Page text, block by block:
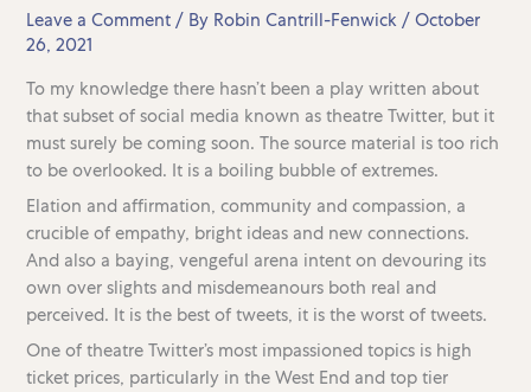
Leave a Comment / By Robin Cantrill-Fenwick/October
26, 2021
To my knowledge there hasn’t been a play written about
that subset of social media known as theatre Twitter, but it
must surely be coming soon. The source material is too rich
to be overlooked. It is a boiling bubble of extremes.
Elation and affirmation, community and compassion, a
crucible of empathy, bright ideas and new connections.
And also a baying, vengeful arena intent on devouring its
own over slights and misdemeanours both real and
perceived. It is the best of tweets, it is the worst of tweets.
One of theatre Twitter’s most impassioned topics is high
ticket prices, particularly in the West End and top tier